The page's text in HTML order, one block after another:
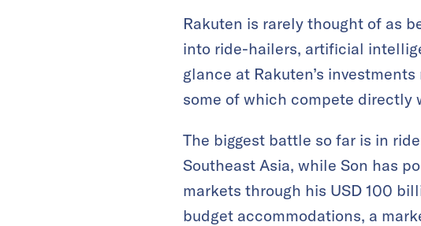
Rakuten is rarely thought of as
into ride-hailers, artificial
glance at Rakuten’s
some of which compete directly
The biggest battle so far is in
Southeast Asia, while Son has
markets through his USD 100
budget accommodations, a